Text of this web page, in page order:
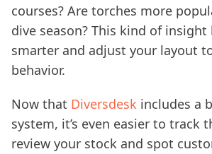
courses? Are torches more
dive season? This kind of
smarter and adjust your layout
behavior.
Now that Diversdesk includes a
system, it’s even easier to track
review your stock and spot